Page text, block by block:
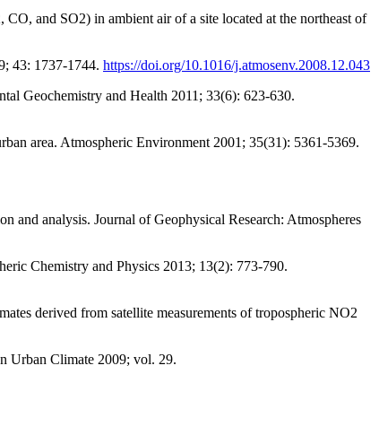
and SO2) in ambient air of a site located at the northeast of
43: 1737-1744. https://doi.org/10.1016/j.atmosenv.2008.12.043
Geochemistry and Health 2011; 33(6): 623-630.
area. Atmospheric Environment 2001; 35(31): 5361-5369.
analysis. Journal of Geophysical Research: Atmospheres
Chemistry and Physics 2013; 13(2): 773-790.
derived from satellite measurements of tropospheric NO2
Urban Climate 2009; vol. 29.